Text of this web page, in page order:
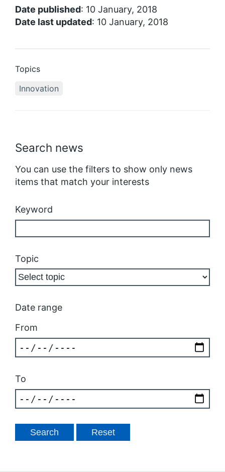
Search news
You can use the filters to show only news
items that match your interests
Keyword
Topic
Date range
From
To
Date published: 10 January, 2018
Date last updated: 10 January, 2018
Topics
Innovation